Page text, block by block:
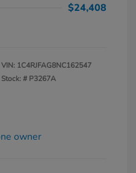
$24,408
VIN: 1C4RJFAG8NC162547
Stock: # P3267A